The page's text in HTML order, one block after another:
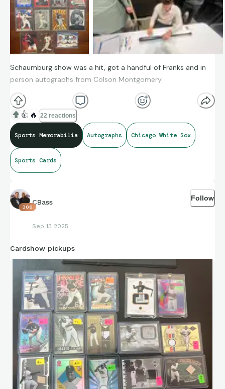
Schaumburg show was a hit, got a handful of Franks and in
person autographs from Colson Montgomery.
👍 🔥 22 reactions
Sports Memorabilia Autographs Chicago White Sox
Sports Cards
306
CBass
Sep 13 2025
Follow
Cardshow pickups